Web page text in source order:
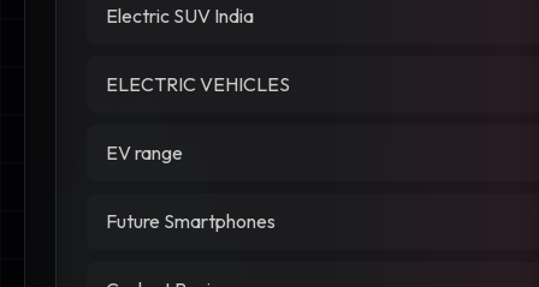
Electric SUV India
ELECTRIC VEHICLES
EV range
Future Smartphones